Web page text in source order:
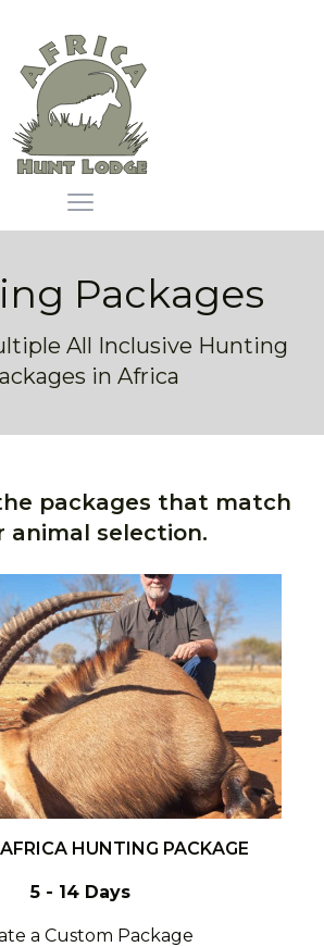
Africa Hunt Lodge
Open main menu
Packages
All Inclusive Hunting
in Africa
packages that match
animal selection.
HUNTING PACKAGE
5 - 14 Days
a Custom Package